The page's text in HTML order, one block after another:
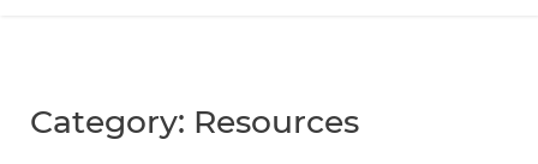
Category: Resources